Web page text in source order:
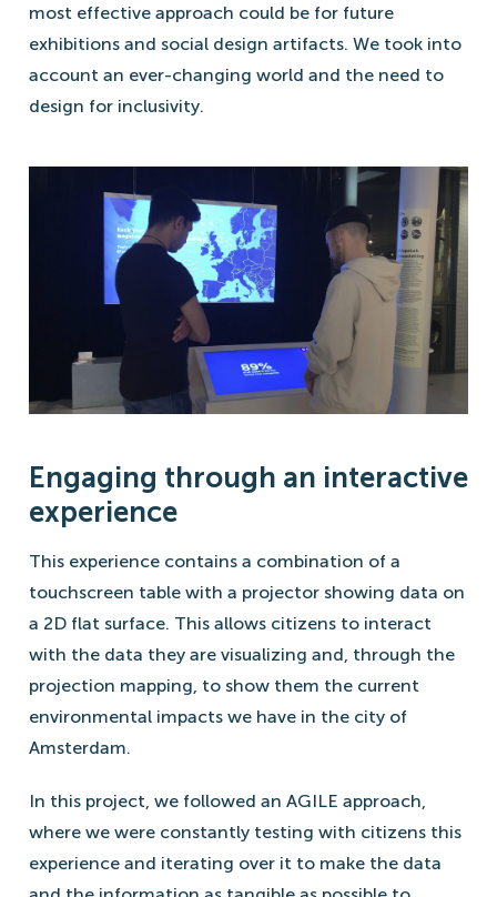
most effective approach could be for future
exhibitions and social design artifacts. We took into
account an ever-changing world and the need to
design for inclusivity.
Engaging through an interactive
experience
This experience contains a combination of a
touchscreen table with a projector showing data on
a 2D flat surface. This allows citizens to interact
with the data they are visualizing and, through the
projection mapping, to show them the current
environmental impacts we have in the city of
Amsterdam.
In this project, we followed an AGILE approach,
where we were constantly testing with citizens this
experience and iterating over it to make the data